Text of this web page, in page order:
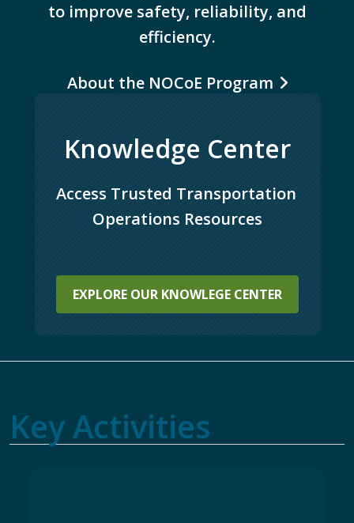
to improve safety, reliability, and
efficiency.
About the NOCoE Program
Knowledge Center
Access Trusted Transportation
Operations Resources
EXPLORE OUR KNOWLEGE CENTER
Key Activities